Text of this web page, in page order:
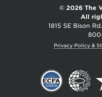
© 2026 The
All
1815 SE Bison
Privacy Policy &